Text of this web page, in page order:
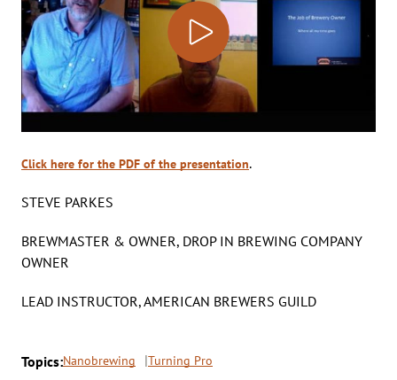
Click here for the PDF of the presentation.
STEVE PARKES
BREWMASTER & OWNER, DROP IN BREWING COMPANY
OWNER
LEAD INSTRUCTOR, AMERICAN BREWERS GUILD
Topics:Nanobrewing Turning Pro